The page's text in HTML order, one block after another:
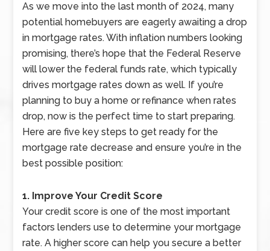
As we move into the last month of 2024, many
potential homebuyers are eagerly awaiting a drop
in mortgage rates. With inflation numbers looking
promising, there’s hope that the Federal Reserve
will lower the federal funds rate, which typically
drives mortgage rates down as well. If you’re
planning to buy a home or refinance when rates
drop, now is the perfect time to start preparing.
Here are five key steps to get ready for the
mortgage rate decrease and ensure you’re in the
best possible position:
1. Improve Your Credit Score
Your credit score is one of the most important
factors lenders use to determine your mortgage
rate. A higher score can help you secure a better